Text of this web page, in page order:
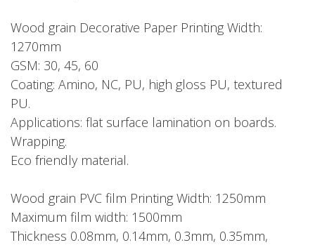
Wood grain Decorative Paper Printing Width:
1270mm
GSM: 30, 45, 60
Coating: Amino, NC, PU, high gloss PU, textured
PU.
Applications: flat surface lamination on boards.
Wrapping.
Eco friendly material.
Wood grain PVC film Printing Width: 1250mm
Maximum film width: 1500mm
Thickness 0.08mm, 0.14mm, 0.3mm, 0.35mm,